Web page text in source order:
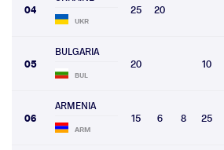
04
UKR
25 20
05
BULGARIA
BUL
20 10
06
ARMENIA
ARM
15 6 8 25